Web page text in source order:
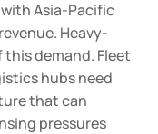
with Asia-Pacific
Heavy-
demand. Fleet
hubs need
that can
pressures